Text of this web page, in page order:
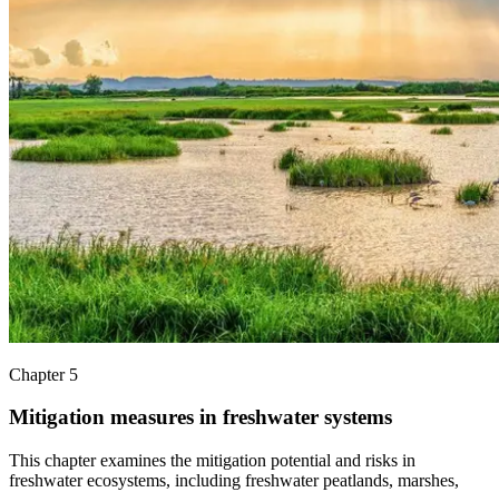
Chapter 5
Mitigation measures in freshwater systems
This chapter examines the mitigation potential and risks in
freshwater ecosystems, including freshwater peatlands, marshes,